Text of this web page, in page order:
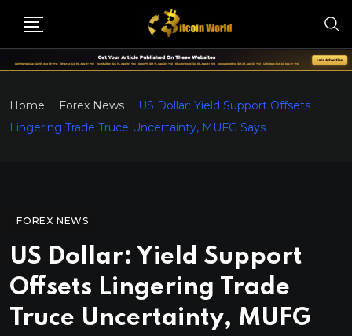
Home Forex News
US Dollar: Yield Support Offsets
Lingering Trade Truce Uncertainty, MUFG Says
FOREX NEWS
US Dollar: Yield Support
Offsets Lingering Trade
Truce Uncertainty, MUFG